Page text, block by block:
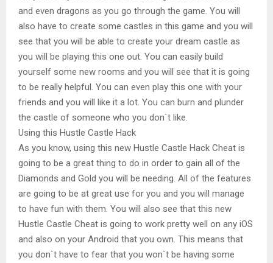
and even dragons as you go through the game. You will
also have to create some castles in this game and you will
see that you will be able to create your dream castle as
you will be playing this one out. You can easily build
yourself some new rooms and you will see that it is going
to be really helpful. You can even play this one with your
friends and you will like it a lot. You can burn and plunder
the castle of someone who you don`t like.
Using this Hustle Castle Hack
As you know, using this new Hustle Castle Hack Cheat is
going to be a great thing to do in order to gain all of the
Diamonds and Gold you will be needing. All of the features
are going to be at great use for you and you will manage
to have fun with them. You will also see that this new
Hustle Castle Cheat is going to work pretty well on any iOS
and also on your Android that you own. This means that
you don`t have to fear that you won`t be having some